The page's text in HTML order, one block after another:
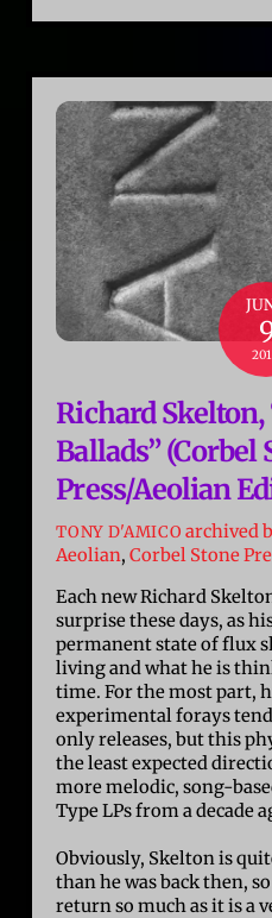
Richard Skelton,
Ballads” (Corbel
Press/Aeolian
TONY D'AMICO archived
Aeolian,Corbel Stone
Each new Richard
surprise these days, as
permanent state of flux
living and what he is
time. For the most part,
experimental forays
only releases, but this
the least expected
more melodic, song-
Type LPs from a decade
Obviously, Skelton is
than he was back then,
return so much as it is a